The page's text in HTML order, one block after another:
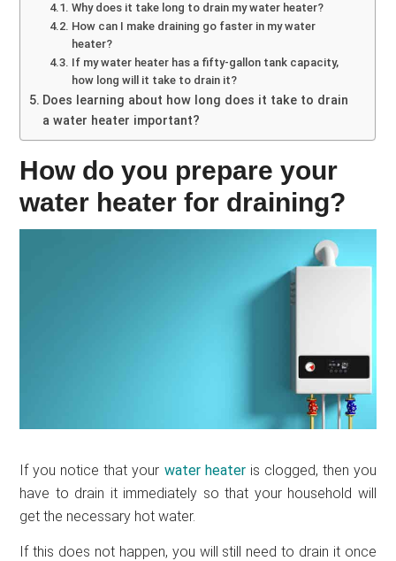
Why does it take long to drain my water heater?
How can I make draining go faster in my water
heater?
If my water heater has a fifty-gallon tank capacity,
how long will it take to drain it?
Does learning about how long does it take to drain
a water heater important?
How do you prepare your
water heater for draining?
If you notice that your water heateris clogged, then you
have to drain it immediately so that your household will
get the necessary hot water.
If this does not happen, you will still need to drain it once